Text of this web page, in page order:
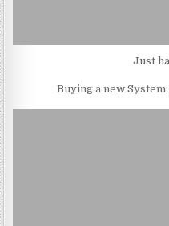
Just
Buying a new